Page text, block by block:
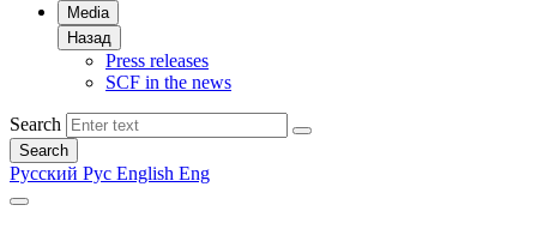
Media
Назад
Press releases
SCF in the news
Search
Search
Русский Рус English Eng